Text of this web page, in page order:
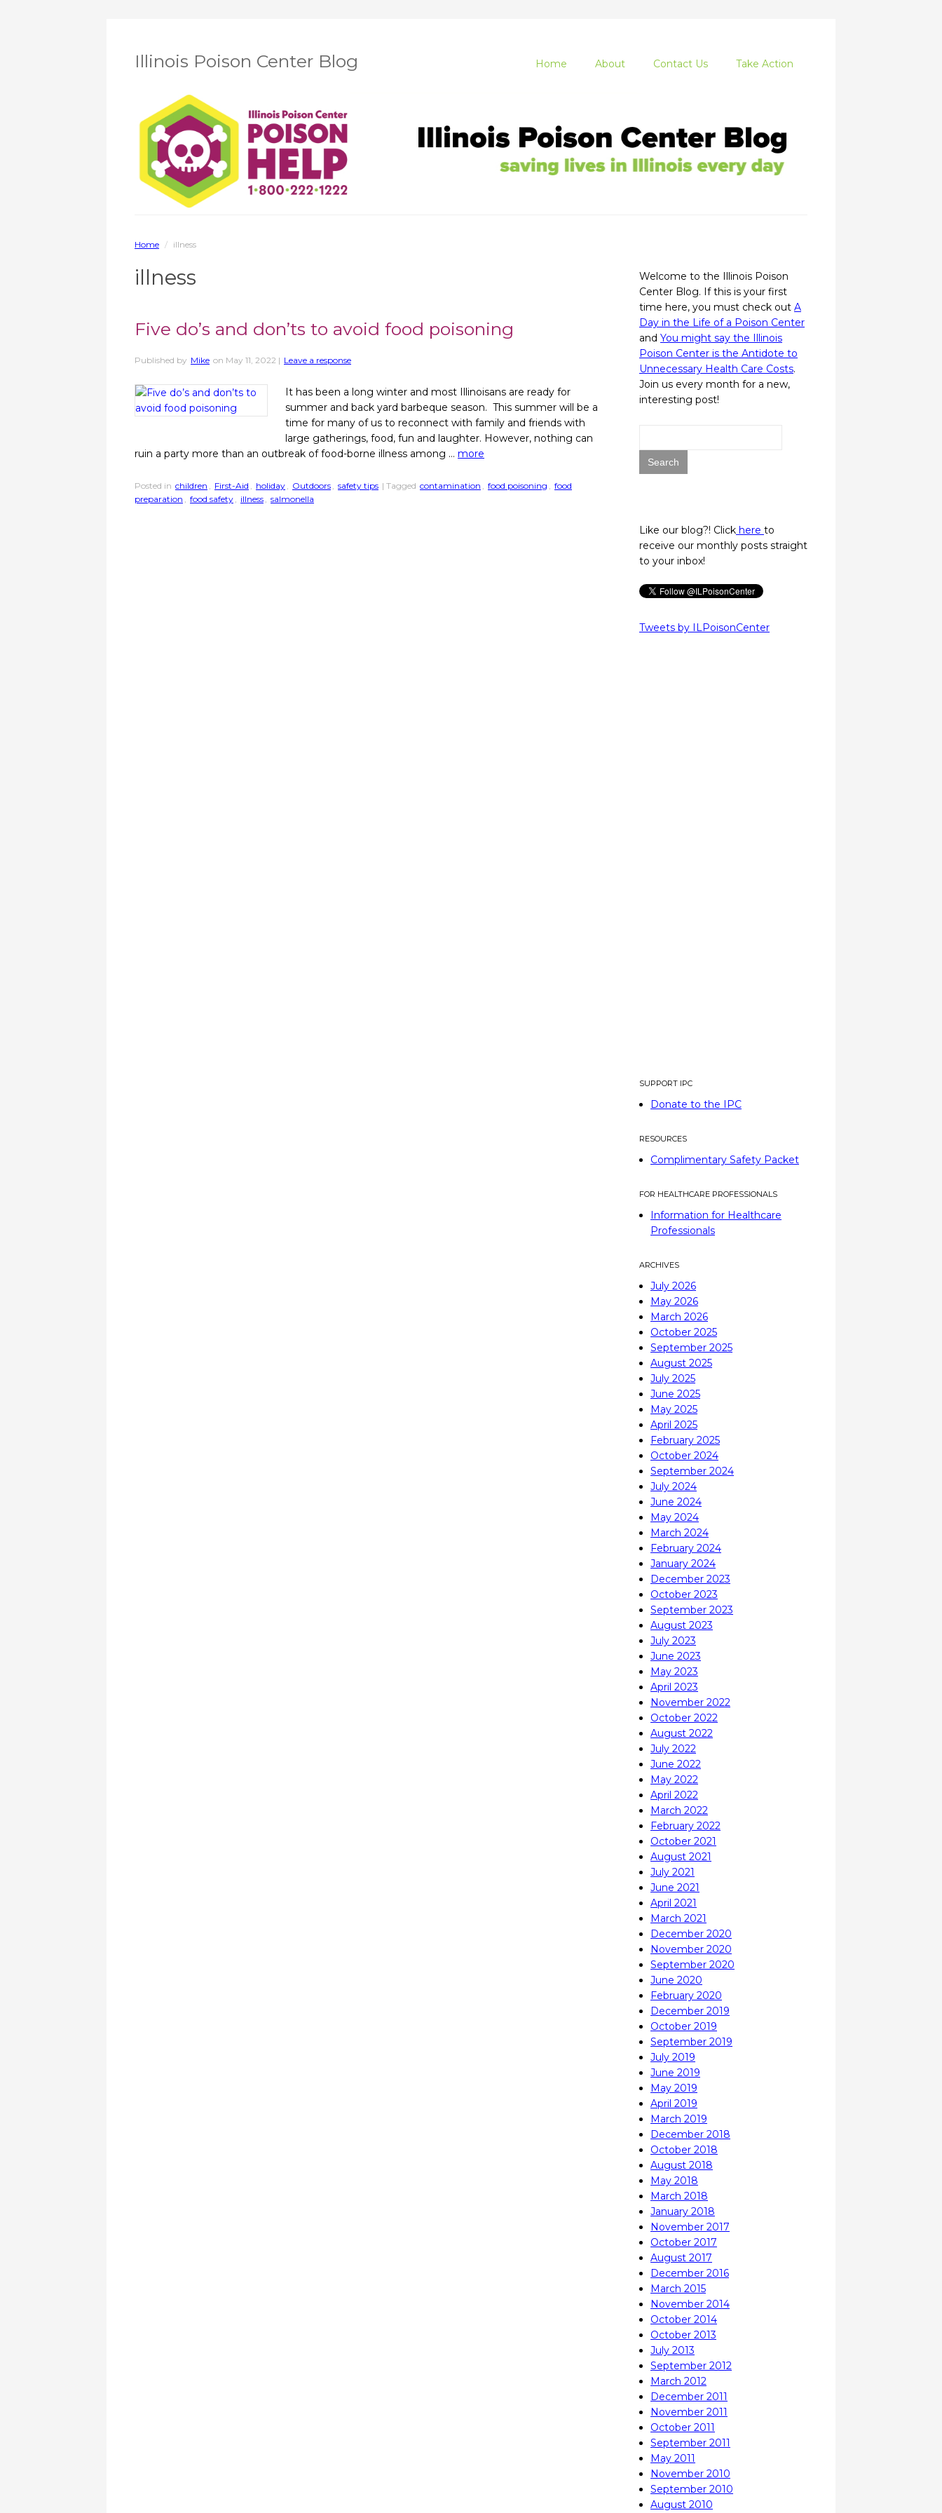
Illinois Poison Center Blog Home About Contact Us Take Action
Home / illness
illness
Five do’s and don’ts to avoid food poisoning
Published by Mike on May 11, 2022 | Leave a response
It has been a long winter and most Illinoisans are ready for
summer and back yard barbeque season. This summer will be a
time for many of us to reconnect with family and friends with
large gatherings, food, fun and laughter. However, nothing can
ruin a party more than an outbreak of food-borne illness among … more
Posted in children First-Aid holiday Outdoors safety tips | Tagged contamination food poisoning
food
preparation
food safety illness salmonella
Welcome to the Illinois Poison
Center Blog. If this is your first
time here, you must check out A
Day in the Life of a Poison Center
and You might say the Illinois
Poison Center is the Antidote to
Unnecessary Health Care Costs.
Join us every month for a new,
interesting post!
Like our blog?! Click here to
receive our monthly posts straight
to your inbox!
Tweets by ILPoisonCenter
SUPPORT IPC
Donate to the IPC
RESOURCES
Complimentary Safety Packet
FOR HEALTHCARE PROFESSIONALS
Information for Healthcare
Professionals
ARCHIVES
July 2026
May 2026
March 2026
October 2025
September 2025
August 2025
July 2025
June 2025
May 2025
April 2025
February 2025
October 2024
September 2024
July 2024
June 2024
May 2024
March 2024
February 2024
January 2024
December 2023
October 2023
September 2023
August 2023
July 2023
June 2023
May 2023
April 2023
November 2022
October 2022
August 2022
July 2022
June 2022
May 2022
April 2022
March 2022
February 2022
October 2021
August 2021
July 2021
June 2021
April 2021
March 2021
December 2020
November 2020
September 2020
June 2020
February 2020
December 2019
October 2019
September 2019
July 2019
June 2019
May 2019
April 2019
March 2019
December 2018
October 2018
August 2018
May 2018
March 2018
January 2018
November 2017
October 2017
August 2017
December 2016
March 2015
November 2014
October 2014
October 2013
July 2013
September 2012
March 2012
December 2011
November 2011
October 2011
September 2011
May 2011
November 2010
September 2010
August 2010